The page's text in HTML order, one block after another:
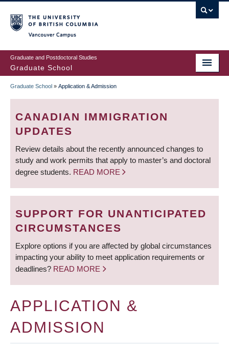
to
main
content
Graduate and Postdoctoral Studies
Graduate School
BREADCRUMB
Graduate School » Application & Admission
CANADIAN IMMIGRATION
UPDATES
Review details about the recently announced changes to
study and work permits that apply to master’s and doctoral
degree students. READ MORE
SUPPORT FOR UNANTICIPATED
CIRCUMSTANCES
Explore options if you are affected by global circumstances
impacting your ability to meet application requirements or
deadlines? READ MORE
APPLICATION &
ADMISSION